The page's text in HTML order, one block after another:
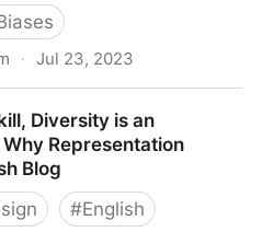
· Jul 23, 2023
Diversity is an
Representation
Blog
#English